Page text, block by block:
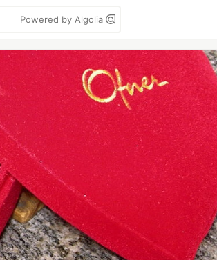
Powered by Algolia